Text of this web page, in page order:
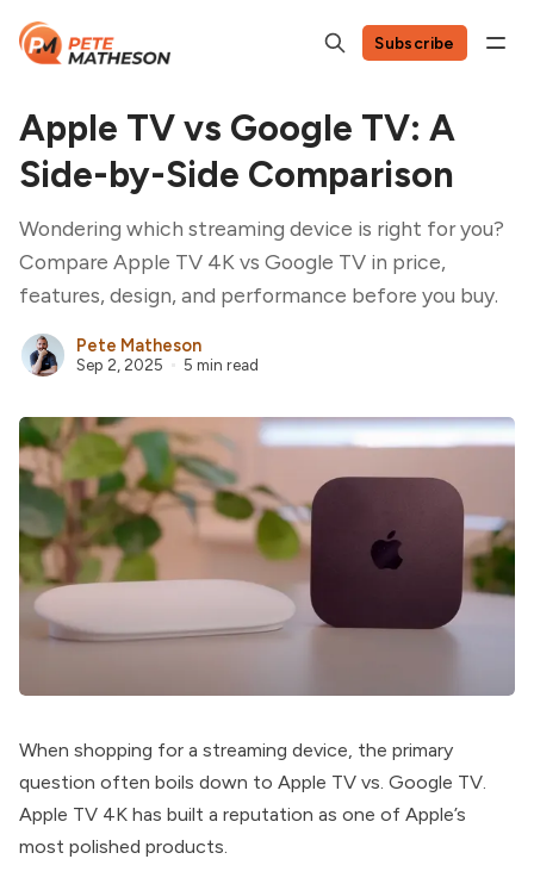
Subscribe
Apple TV vs Google TV: A
Side-by-Side Comparison
Wondering which streaming device is right for you?
Compare Apple TV 4K vs Google TV in price,
features, design, and performance before you buy.
Pete Matheson
Sep 2, 2025 5 min read
When shopping for a streaming device, the primary
question often boils down to Apple TV vs. Google TV.
Apple TV 4K has built a reputation as one of Apple’s
most polished products.